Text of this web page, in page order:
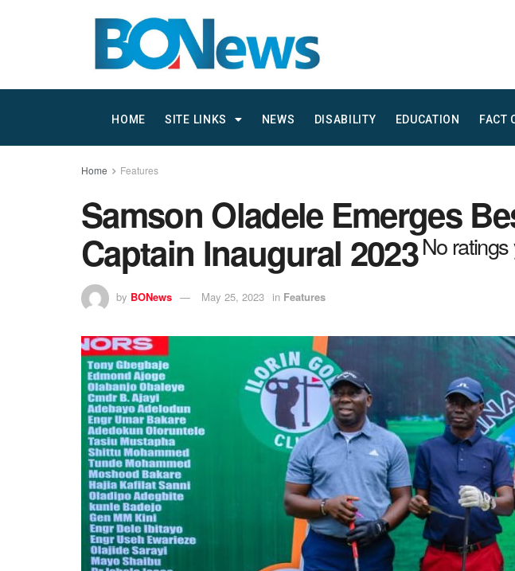
HOME SITE LINKS NEWS DISABILITY EDUCATION FACT
Home Features
Samson Oladele Emerges
Captain Inaugural 2023No ratings
by BONews May 25, 2023 in Features